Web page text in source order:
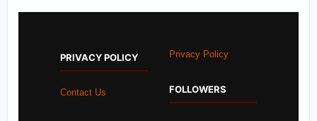
PRIVACY POLICY
Contact Us
Privacy Policy
FOLLOWERS